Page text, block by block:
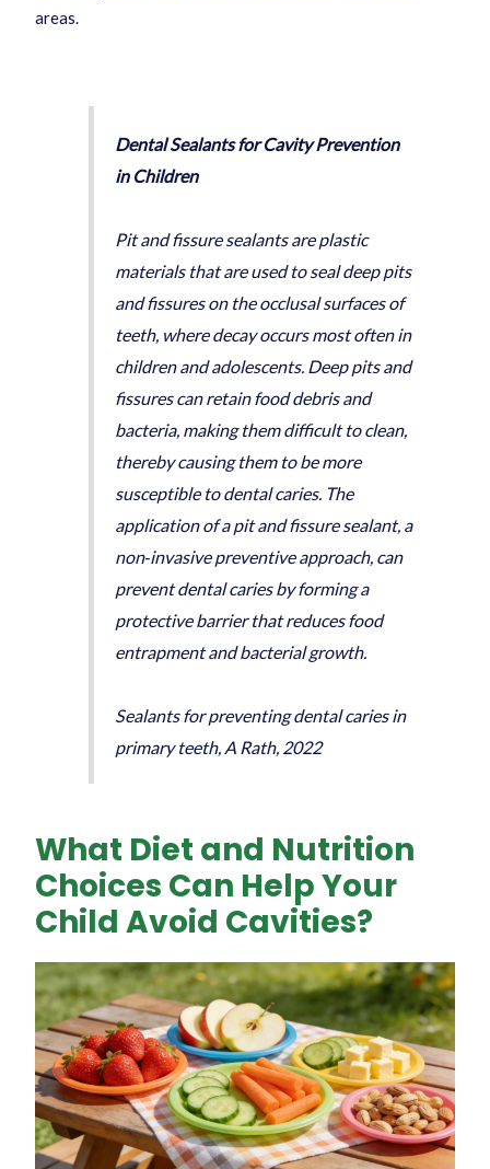
areas.
Dental Sealants for Cavity Prevention
in Children
Pit and fissure sealants are plastic
materials that are used to seal deep pits
and fissures on the occlusal surfaces of
teeth, where decay occurs most often in
children and adolescents. Deep pits and
fissures can retain food debris and
bacteria, making them difficult to clean,
thereby causing them to be more
susceptible to dental caries. The
application of a pit and fissure sealant, a
non‐invasive preventive approach, can
prevent dental caries by forming a
protective barrier that reduces food
entrapment and bacterial growth.
Sealants for preventing dental caries in
primary teeth, A Rath, 2022
What Diet and Nutrition
Choices Can Help Your
Child Avoid Cavities?